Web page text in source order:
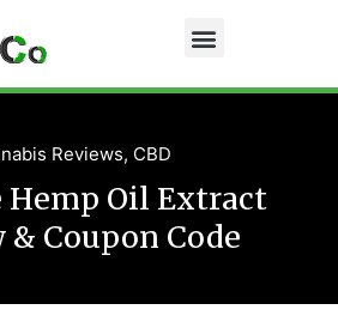
Reviews, CBD
Hemp Oil Extract
& Coupon Code